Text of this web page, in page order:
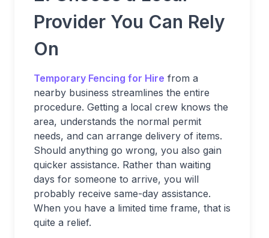
Provider You Can Rely
On
Temporary Fencing for Hire from a
nearby business streamlines the entire
procedure. Getting a local crew knows the
area, understands the normal permit
needs, and can arrange delivery of items.
Should anything go wrong, you also gain
quicker assistance. Rather than waiting
days for someone to arrive, you will
probably receive same-day assistance.
When you have a limited time frame, that is
quite a relief.